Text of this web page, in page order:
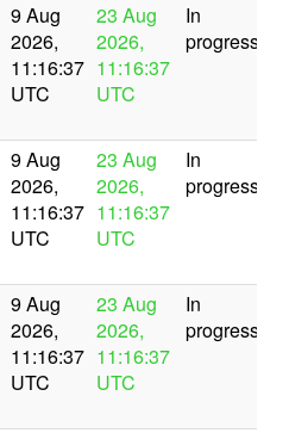
9 Aug
2026,
11:16:37
UTC
23 Aug
2026,
11:16:37
UTC
In
progress
9 Aug
2026,
11:16:37
UTC
23 Aug
2026,
11:16:37
UTC
In
progress
9 Aug
2026,
11:16:37
UTC
23 Aug
2026,
11:16:37
UTC
In
progress